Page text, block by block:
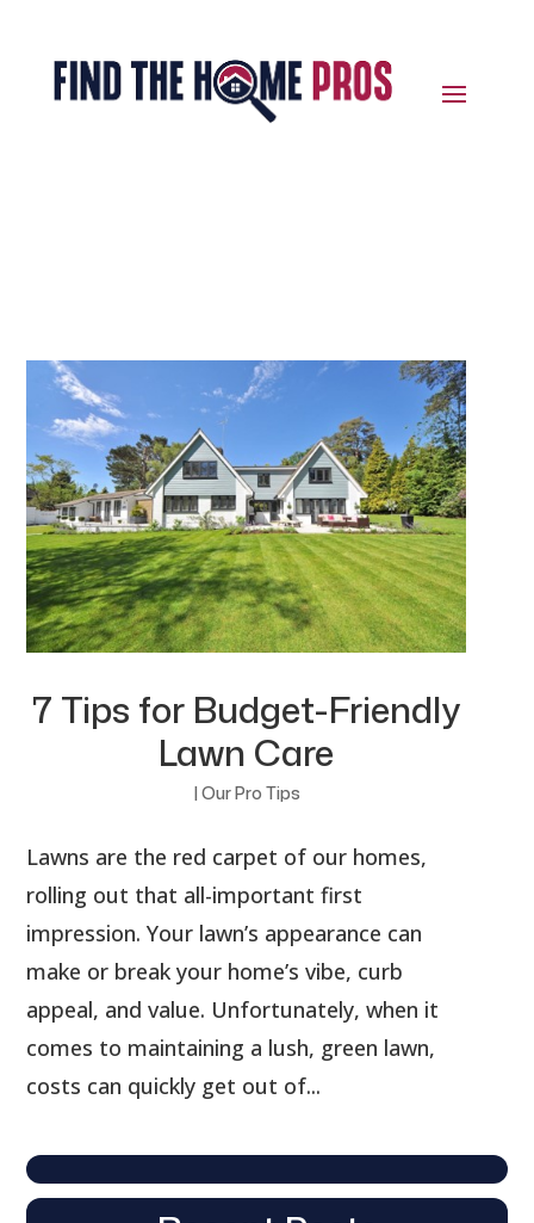
7 Tips for Budget-Friendly
Lawn Care
| Our Pro Tips
Lawns are the red carpet of our homes,
rolling out that all-important first
impression. Your lawn’s appearance can
make or break your home’s vibe, curb
appeal, and value. Unfortunately, when it
comes to maintaining a lush, green lawn,
costs can quickly get out of...